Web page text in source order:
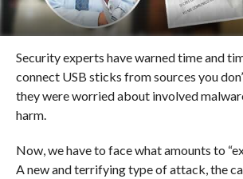
Security experts have warned time and
connect USB sticks from sources you
they were worried about involved
harm.
Now, we have to face what amounts to
A new and terrifying type of attack, the